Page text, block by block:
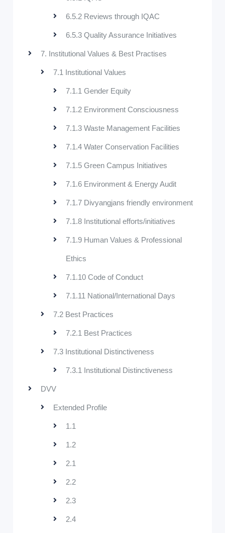
6.5.2 Reviews through IQAC
6.5.3 Quality Assurance Initiatives
7. Institutional Values & Best Practises
7.1 Institutional Values
7.1.1 Gender Equity
7.1.2 Environment Consciousness
7.1.3 Waste Management Facilities
7.1.4 Water Conservation Facilities
7.1.5 Green Campus Initiatives
7.1.6 Environment & Energy Audit
7.1.7 Divyangjans friendly environment
7.1.8 Institutional efforts/initiatives
7.1.9 Human Values & Professional
Ethics
7.1.10 Code of Conduct
7.1.11 National/International Days
7.2 Best Practices
7.2.1 Best Practices
7.3 Institutional Distinctiveness
7.3.1 Institutional Distinctiveness
DVV
Extended Profile
1.1
1.2
2.1
2.2
2.3
2.4